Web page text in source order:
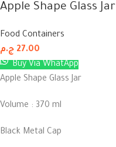
Apple Shape Glass Jar
Food Containers
27.00 ج.م
Buy Via WhatApp
Apple Shape Glass Jar
Volume : 370 ml
Black Metal Cap